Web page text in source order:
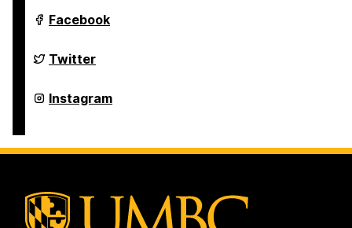
on
Asian
Studies
on
Facebook
Asian
Studies
on
Twitter
Asian
Studies
Instagram